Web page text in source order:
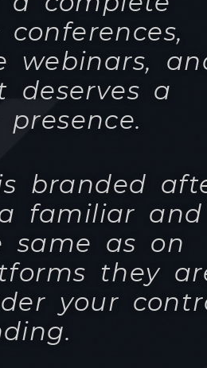
branded
familiar and
same as on
they are
to be
sponsors - a
clearly
to stand